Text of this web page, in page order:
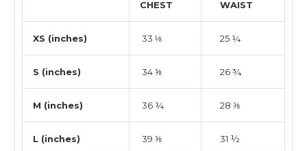
CHEST WAIST
XS (inches) 33 ⅛ 25 ¼
S (inches) 34 ⅝ 26 ¾
M (inches) 36 ¼ 28 ⅜
L (inches) 39 ⅜ 31 ½